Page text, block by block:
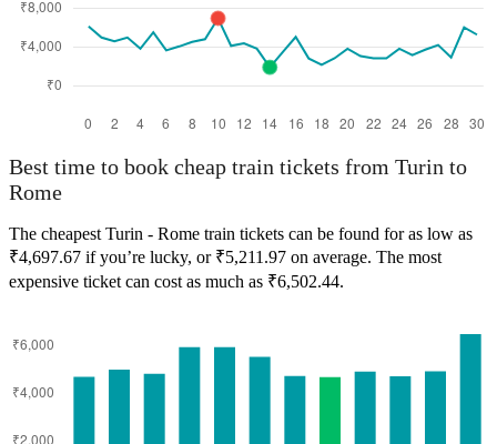
Best time to book cheap train tickets from Turin to
Rome
The cheapest Turin - Rome train tickets can be found for as low as
₹4,697.67 if you’re lucky, or ₹5,211.97 on average. The most
expensive ticket can cost as much as ₹6,502.44.